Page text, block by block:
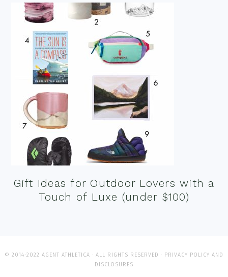
Gift Ideas for Outdoor Lovers with a
Touch of Luxe (under $100)
© 2014-2022 AGENT ATHLETICA · ALL RIGHTS RESERVED · PRIVACY POLICY AND
DISCLOSURES